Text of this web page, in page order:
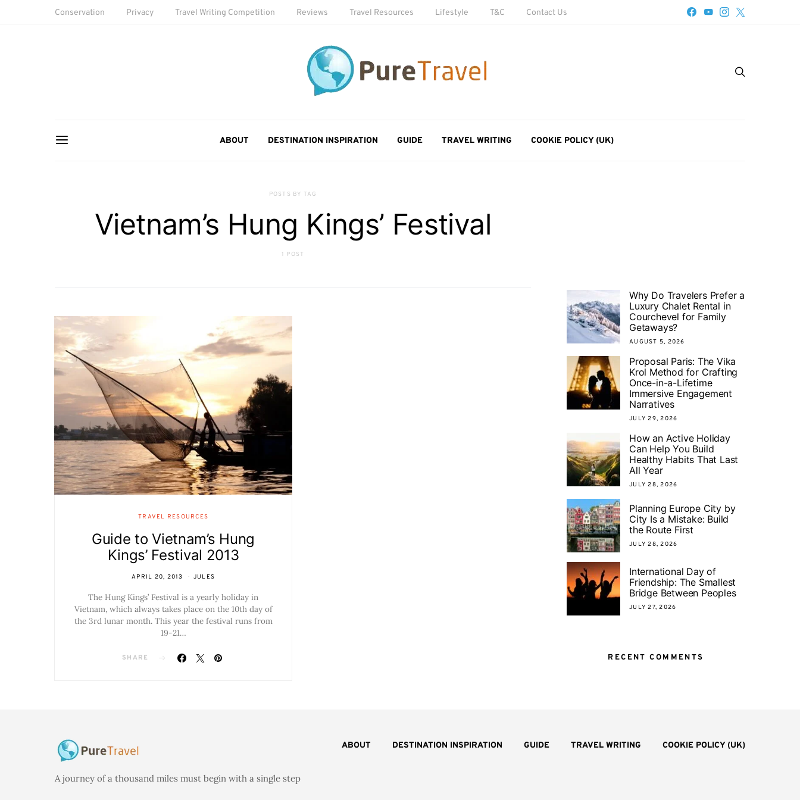
Conservation Privacy Travel Writing Competition Reviews Travel Resources Lifestyle T&C Contact Us
ABOUT DESTINATION INSPIRATION GUIDE TRAVEL WRITING COOKIE POLICY (UK)
POSTS BY TAG
Vietnam’s Hung Kings’ Festival
1 POST
TRAVEL RESOURCES
Guide to Vietnam’s Hung
Kings’ Festival 2013
APRIL 20, 2013 JULES
The Hung Kings’ Festival is a yearly holiday in
Vietnam, which always takes place on the 10th day of
the 3rd lunar month. This year the festival runs from
19-21…
SHARE
Why Do Travelers Prefer a
Luxury Chalet Rental in
Courchevel for Family
Getaways?
AUGUST 5, 2026
Proposal Paris: The Vika
Krol Method for Crafting
Once-in-a-Lifetime
Immersive Engagement
Narratives
JULY 29, 2026
How an Active Holiday
Can Help You Build
Healthy Habits That Last
All Year
JULY 28, 2026
Planning Europe City by
City Is a Mistake: Build
the Route First
JULY 28, 2026
International Day of
Friendship: The Smallest
Bridge Between Peoples
JULY 27, 2026
RECENT COMMENTS
ABOUT DESTINATION INSPIRATION GUIDE TRAVEL WRITING COOKIE POLICY (UK)
A journey of a thousand miles must begin with a single step